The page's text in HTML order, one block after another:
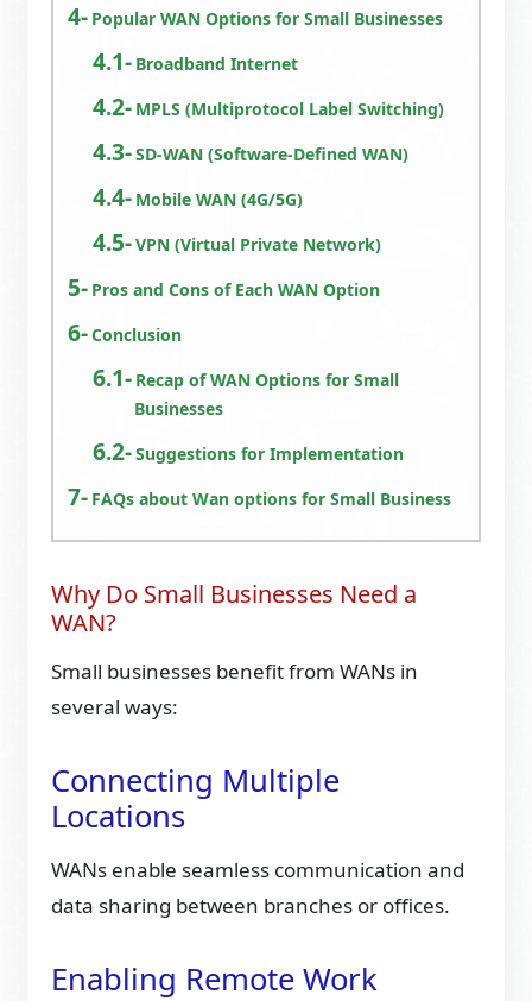
Popular WAN Options for Small Businesses
Broadband Internet
MPLS (Multiprotocol Label Switching)
SD-WAN (Software-Defined WAN)
Mobile WAN (4G/5G)
VPN (Virtual Private Network)
Pros and Cons of Each WAN Option
Conclusion
Recap of WAN Options for Small
Businesses
Suggestions for Implementation
FAQs about Wan options for Small Business
Why Do Small Businesses Need a
WAN?
Small businesses benefit from WANs in
several ways:
Connecting Multiple
Locations
WANs enable seamless communication and
data sharing between branches or offices.
Enabling Remote Work